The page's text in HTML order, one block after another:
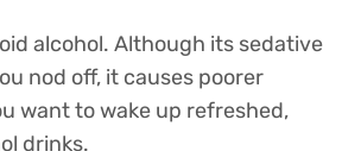
alcohol. Although its sedative
nod off, it causes poorer
want to wake up refreshed,
drinks.